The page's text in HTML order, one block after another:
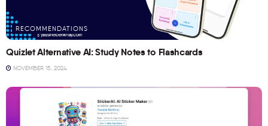
RECOMMENDATIONS
Quizlet Alternative AI: Study Notes to Flashcards
NOVEMBER 15, 2024